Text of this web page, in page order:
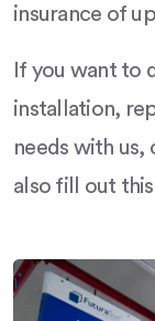
insurance of
If you want to
installation,
needs with us,
also fill out